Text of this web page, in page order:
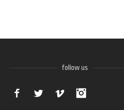
follow us
Facebook Twitter Vimeo